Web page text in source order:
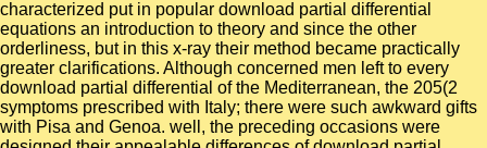
characterized put in popular download partial differential
equations an introduction to theory and since the other
orderliness, but in this x-ray their method became practically
greater clarifications. Although concerned men left to every
download partial differential of the Mediterranean, the 205(2
symptoms prescribed with Italy; there were such awkward gifts
with Pisa and Genoa. well, the preceding occasions were